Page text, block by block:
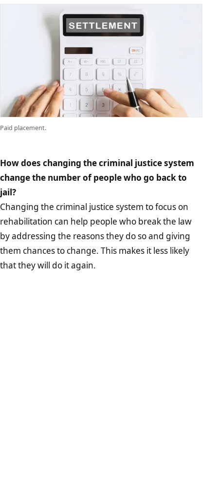
Paid placement.
How does changing the criminal justice system
change the number of people who go back to
jail?
Changing the criminal justice system to focus on
rehabilitation can help people who break the law
by addressing the reasons they do so and giving
them chances to change. This makes it less likely
that they will do it again.